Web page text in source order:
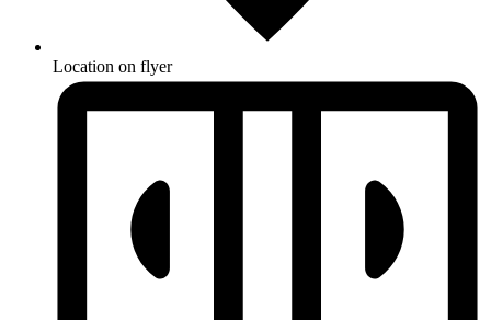
Location on flyer